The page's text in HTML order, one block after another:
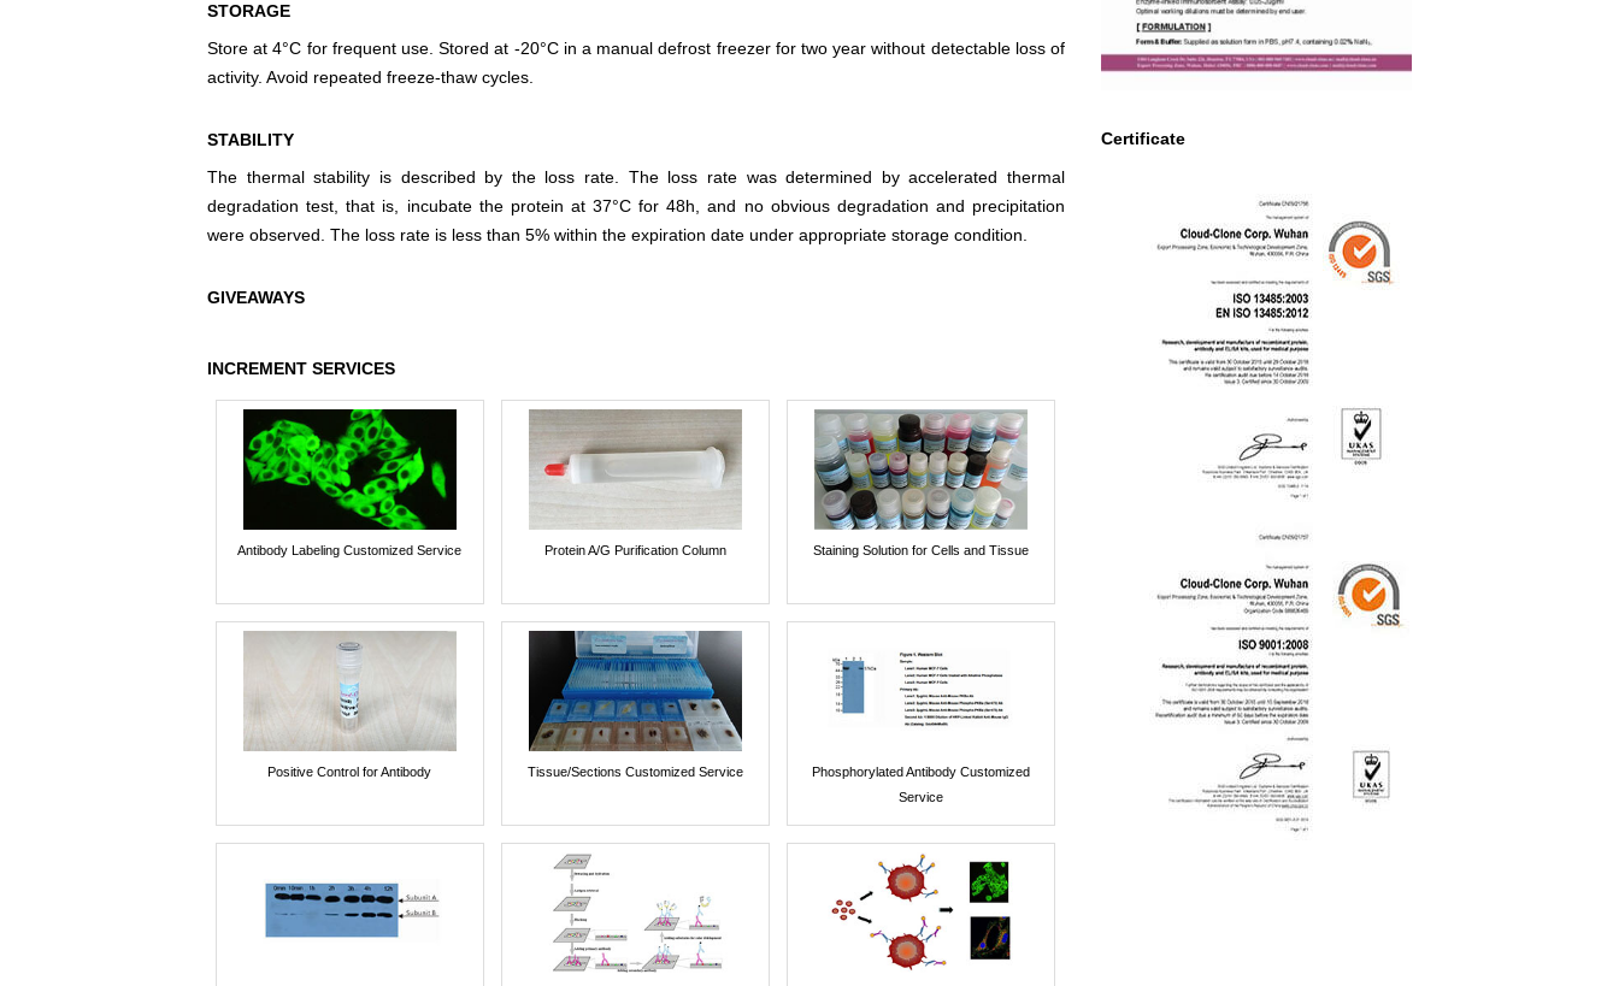
Certificate
STORAGE
Store at 4°C for frequent use. Stored at -20°C in a manual defrost freezer for two year without detectable loss of
activity. Avoid repeated freeze-thaw cycles.
STABILITY
The thermal stability is described by the loss rate. The loss rate was determined by accelerated thermal
degradation test, that is, incubate the protein at 37°C for 48h, and no obvious degradation and precipitation
were observed. The loss rate is less than 5% within the expiration date under appropriate storage condition.
GIVEAWAYS
INCREMENT SERVICES
Antibody Labeling Customized Service Protein A/G Purification Column Staining Solution for Cells and Tissue
Positive Control for Antibody Tissue/Sections Customized Service
Phosphorylated Antibody Customized
Service